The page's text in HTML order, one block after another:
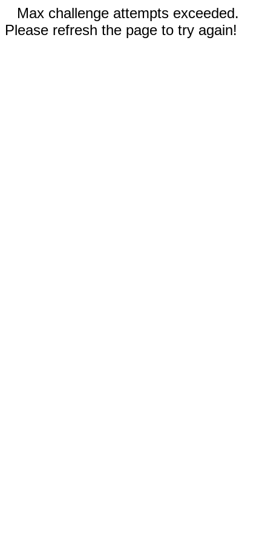
Max challenge attempts exceeded.
Please refresh the page to try again!